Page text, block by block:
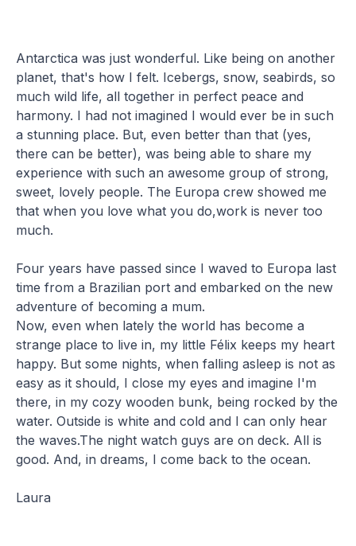
Antarctica was just wonderful. Like being on another
planet, that's how I felt. Icebergs, snow, seabirds, so
much wild life, all together in perfect peace and
harmony. I had not imagined I would ever be in such
a stunning place. But, even better than that (yes,
there can be better), was being able to share my
experience with such an awesome group of strong,
sweet, lovely people. The Europa crew showed me
that when you love what you do,work is never too
much.
Four years have passed since I waved to Europa last
time from a Brazilian port and embarked on the new
adventure of becoming a mum.
Now, even when lately the world has become a
strange place to live in, my little Félix keeps my heart
happy. But some nights, when falling asleep is not as
easy as it should, I close my eyes and imagine I'm
there, in my cozy wooden bunk, being rocked by the
water. Outside is white and cold and I can only hear
the waves.The night watch guys are on deck. All is
good. And, in dreams, I come back to the ocean.
Laura